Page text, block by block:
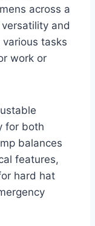
across a
and
tasks
work or
for both
balances
features,
hard hat